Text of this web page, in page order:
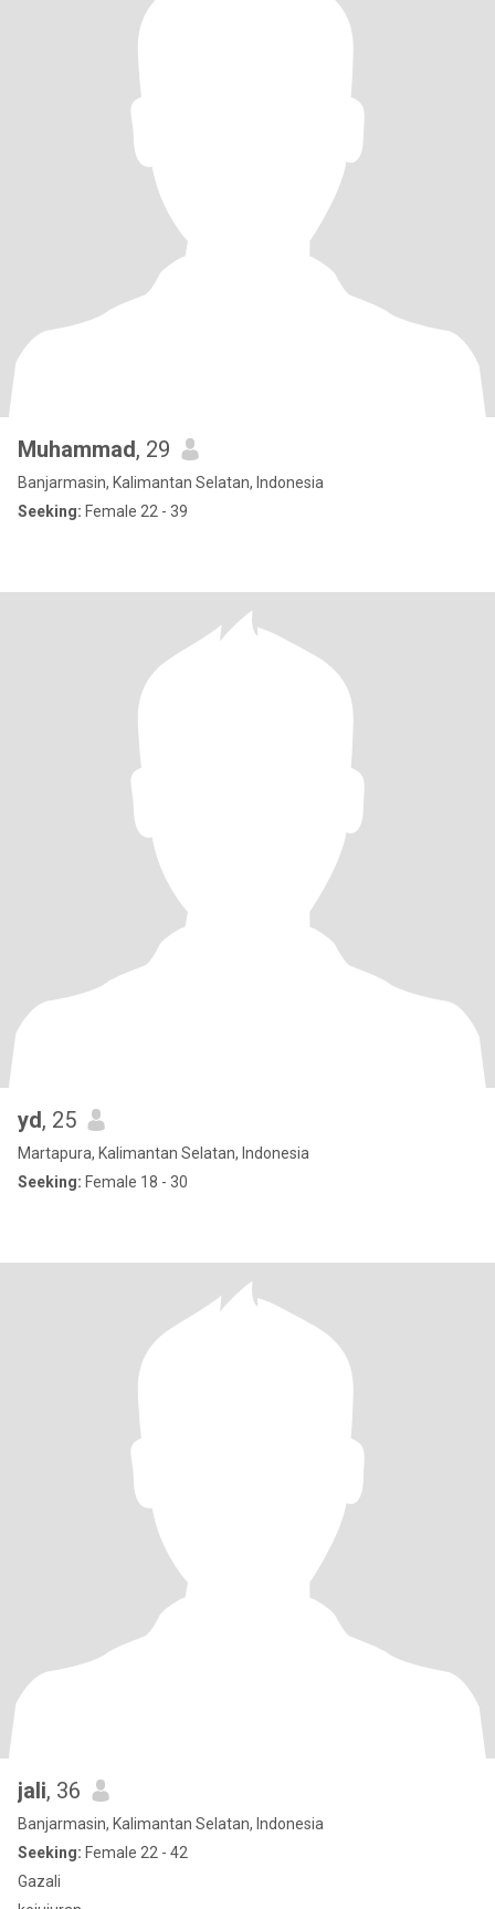
Muhammad, 29
Banjarmasin, Kalimantan Selatan, Indonesia
Seeking: Female 22 - 39
yd, 25
Martapura, Kalimantan Selatan, Indonesia
Seeking: Female 18 - 30
jali, 36
Banjarmasin, Kalimantan Selatan, Indonesia
Seeking: Female 22 - 42
Gazali